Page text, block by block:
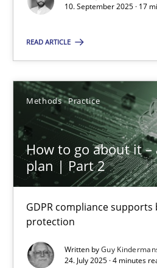
10. September 2025 · 17
READ ARTICLE
Methods Practice
How to go about it –
plan | Part 2
GDPR compliance
protection
Written byGuy
24. July 2025 · 4 minutes
10.09.2025
17 minutes
How to go about it – a GDPR